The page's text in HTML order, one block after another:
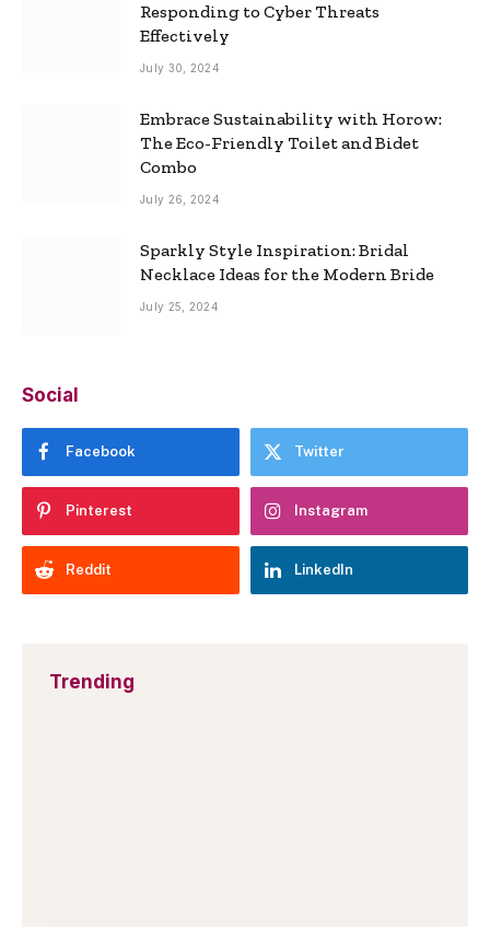
Responding to Cyber Threats
Effectively
July 30, 2024
Embrace Sustainability with Horow:
The Eco-Friendly Toilet and Bidet
Combo
July 26, 2024
Sparkly Style Inspiration: Bridal
Necklace Ideas for the Modern Bride
July 25, 2024
Social
Facebook Twitter
Pinterest Instagram
Reddit LinkedIn
Trending